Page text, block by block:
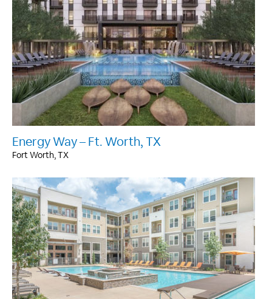
Energy Way – Ft. Worth, TX
Fort Worth, TX